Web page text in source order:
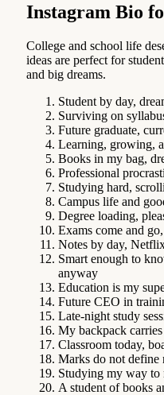
Instagram Bio
College and school life
ideas are perfect for
and big dreams.
Student by day,
Surviving on
Future graduate,
Learning, growing,
Books in my bag,
Professional
Studying hard,
Campus life and
Degree loading,
Exams come and
Notes by day,
Smart enough to
anyway
Education is my
Future CEO in
Late-night study
My backpack
Classroom today,
Marks do not define
Studying my way to
A student of books